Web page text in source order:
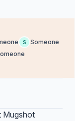
S Someone
Mugshot